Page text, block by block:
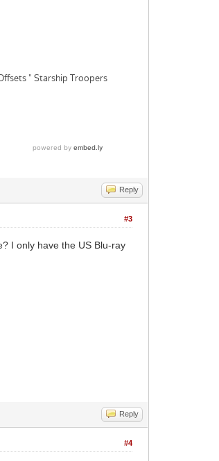
Reply
#3
I only have the US Blu-ray
Reply
#4